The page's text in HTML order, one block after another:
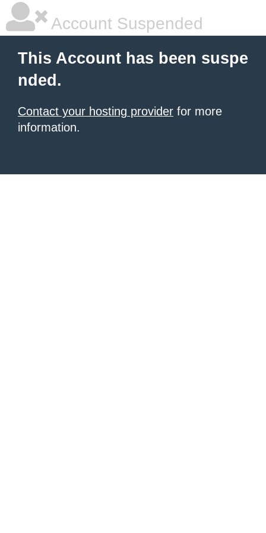
Account Suspended
This Account has been suspe
nded.
Contact your hosting provider for more
information.